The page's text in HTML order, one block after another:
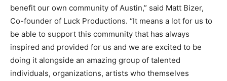
benefit our own community of Austin,” said Matt Bizer,
Co-founder of Luck Productions. “It means a lot for us to
be able to support this community that has always
inspired and provided for us and we are excited to be
doing it alongside an amazing group of talented
individuals, organizations, artists who themselves